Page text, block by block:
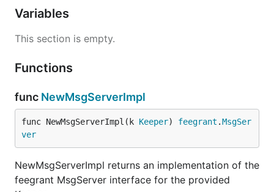
Variables
This section is empty.
Functions
func NewMsgServerImpl
func NewMsgServerImpl(k Keeper) feegrant .MsgSer
ver
NewMsgServerImpl returns an implementation of the
feegrant MsgServer interface for the provided